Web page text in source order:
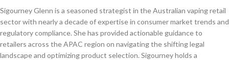
Sigourney Glenn is a seasoned strategist in the Australian vaping retail
sector with nearly a decade of expertise in consumer market trends and
regulatory compliance. She has provided actionable guidance to
retailers across the APAC region on navigating the shifting legal
landscape and optimizing product selection. Sigourney holds a